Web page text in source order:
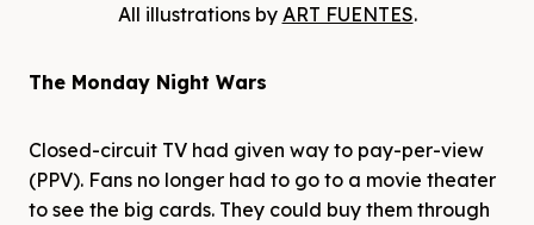
All illustrations by ART FUENTES.
The Monday Night Wars
Closed-circuit TV had given way to pay-per-view
(PPV). Fans no longer had to go to a movie theater
to see the big cards. They could buy them through